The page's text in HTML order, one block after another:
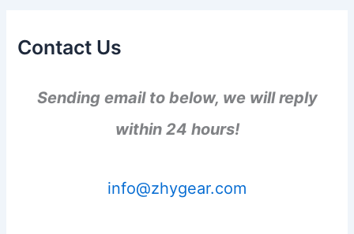
Contact Us
Sending email to below, we will reply
within 24 hours!
info@zhygear.com